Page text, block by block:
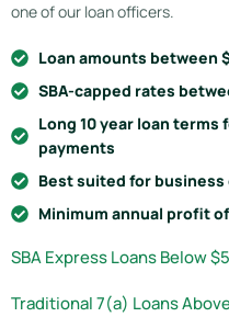
one of our loan officers.
Loan amounts between
SBA-capped rates
Long 10 year loan
payments
Best suited for
Minimum annual profit
SBA Express Loans Below
Traditional 7(a) Loans